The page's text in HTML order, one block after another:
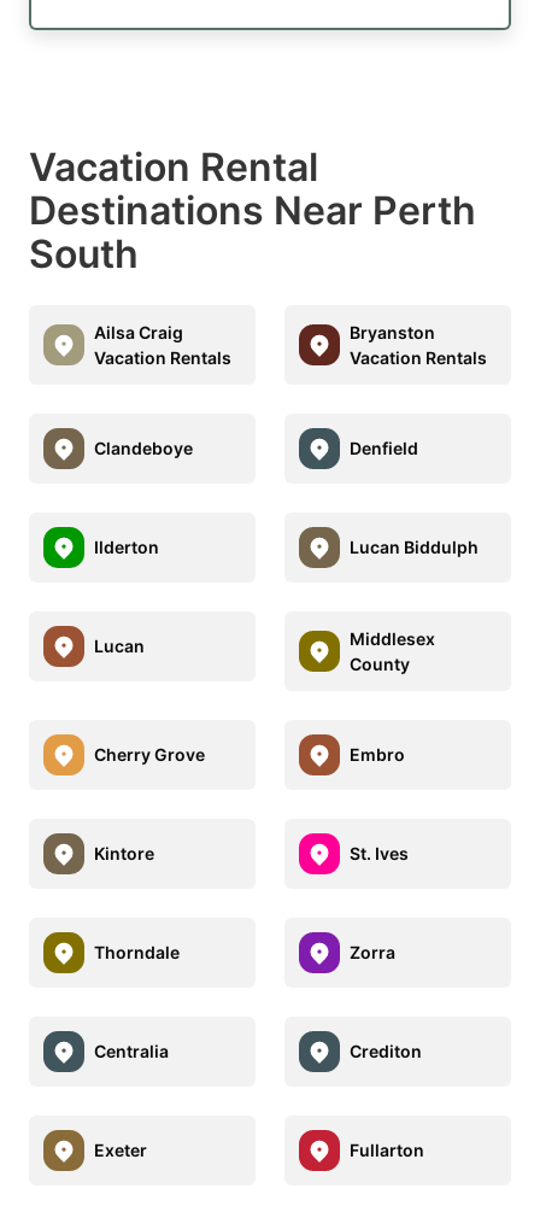
Vacation Rental
Destinations Near Perth
South
Ailsa Craig
Vacation Rentals
Bryanston
Vacation Rentals
Clandeboye Denfield
Ilderton Lucan Biddulph
Lucan
Middlesex
County
Cherry Grove Embro
Kintore St. Ives
Thorndale Zorra
Centralia Crediton
Exeter Fullarton